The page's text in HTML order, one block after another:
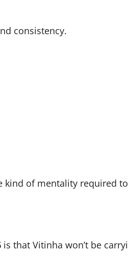
consistency.
of mentality required
is that Vitinha won’t be